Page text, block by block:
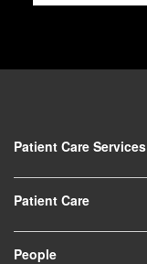
Patient Care Services
Patient Care
People